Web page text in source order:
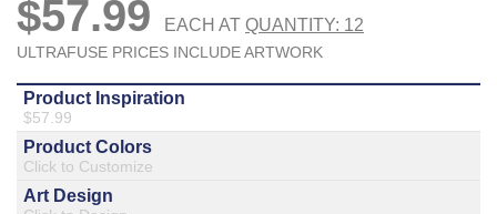
Send Us A Message
SEND MESSAGE